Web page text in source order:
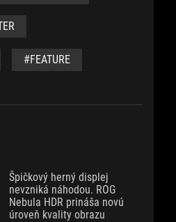
#FEATURE
Špičkový herný displej
nevzniká náhodou. ROG
Nebula HDR prináša novú
úroveň kvality obrazu